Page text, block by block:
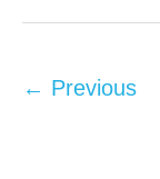
Make
← Previous